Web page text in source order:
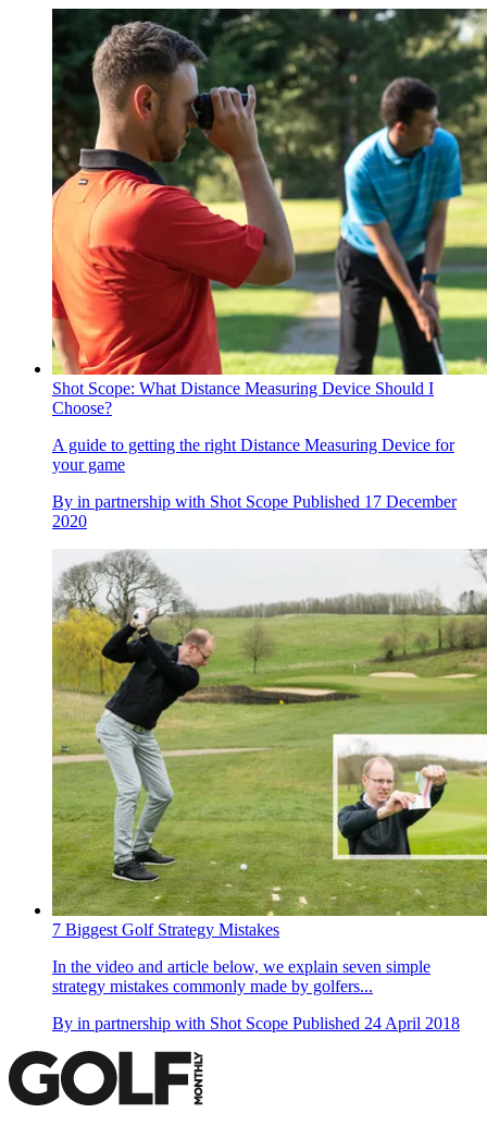
Shot Scope: What Distance Measuring Device Should I
Choose?
A guide to getting the right Distance Measuring Device for
your game
By in partnership with Shot Scope Published 17 December
2020
7 Biggest Golf Strategy Mistakes
In the video and article below, we explain seven simple
strategy mistakes commonly made by golfers...
By in partnership with Shot Scope Published 24 April 2018